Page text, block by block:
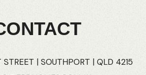
STREET | SOUTHPORT | QLD 4215